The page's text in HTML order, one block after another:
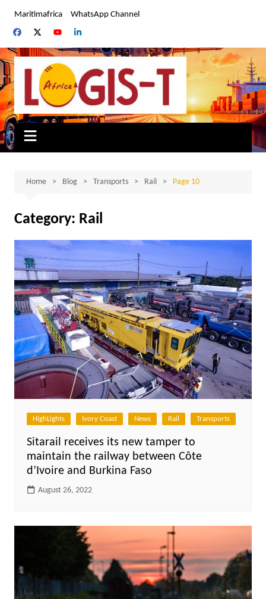
content
Maritimafrica WhatsApp Channel
Home Blog Transports Rail Page 10
Category: Rail
HighLights Ivory Coast News Rail Transports
Sitarail receives its new tamper to
maintain the railway between Côte
d’Ivoire and Burkina Faso
August 26, 2022